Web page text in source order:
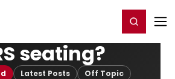
Register/Login
seating?
Latest Posts Off Topic